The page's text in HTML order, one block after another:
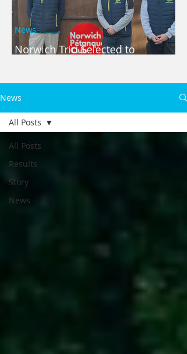
Norwich Trio Selected to
News
News
All Posts
Results
Story
News
All Posts